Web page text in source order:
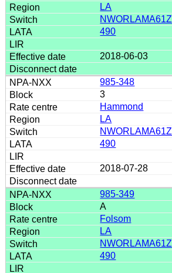
LA
NWORLAMA61Z
490
2018-06-03
985-348
3
Hammond
LA
NWORLAMA61Z
490
2018-07-28
985-349
A
Folsom
LA
NWORLAMA61Z
490